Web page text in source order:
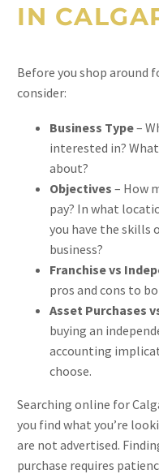
IN
Before you shop around
consider:
Business Type–
interested in?
about?
Objectives – How
pay? In what
you have the skills
business?
Franchise vs
pros and cons to
Asset Purchases
buying an
accounting
choose.
Searching online for
you find what you’re
are not advertised.
purchase requires